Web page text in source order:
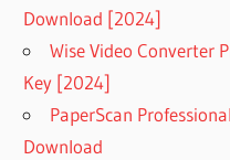
Download [2024]
Wise Video Converter
Key [2024]
PaperScan
Download